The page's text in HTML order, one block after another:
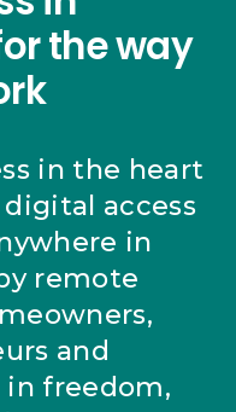
the way
in the heart
access
in
remote
and
in freedom,